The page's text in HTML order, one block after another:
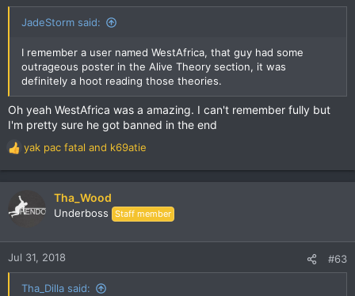
JadeStorm said:
I remember a user named WestAfrica, that guy had some
outrageous poster in the Alive Theory section, it was
definitely a hoot reading those theories.
Oh yeah WestAfrica was a amazing. I can't remember fully but
I'm pretty sure he got banned in the end
R
e
t
n
yak pac fatal and k69atie
Tha_Wood
Underboss Staff member
Jul 31, 2018 #63
Tha_Dilla said: